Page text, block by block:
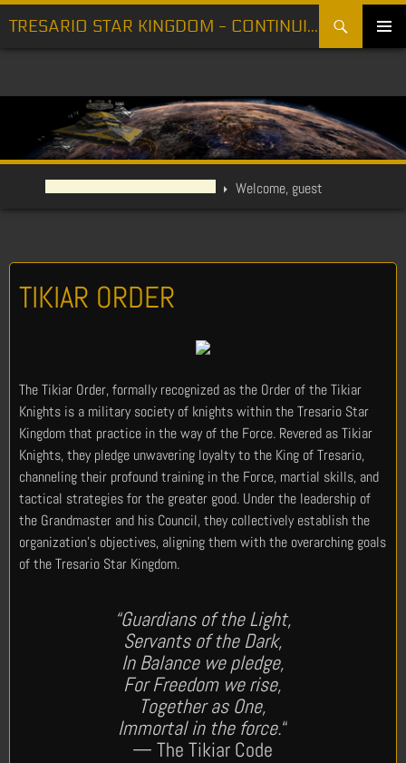
TRESARIO STAR KINGDOM - CONTINUING THE FIGHT FOR FREEDOM
Welcome, guest
TIKIAR ORDER
The Tikiar Order, formally recognized as the Order of the Tikiar
Knights is a military society of knights within the Tresario Star
Kingdom that practice in the way of the Force. Revered as Tikiar
Knights, they pledge unwavering loyalty to the King of Tresario,
channeling their profound training in the Force, martial skills, and
tactical strategies for the greater good. Under the leadership of
the Grandmaster and his Council, they collectively establish the
organization’s objectives, aligning them with the overarching goals
of the Tresario Star Kingdom.
“Guardians of the Light,
Servants of the Dark,
In Balance we pledge,
For Freedom we rise,
Together as One,
Immortal in the force.“
— The Tikiar Code